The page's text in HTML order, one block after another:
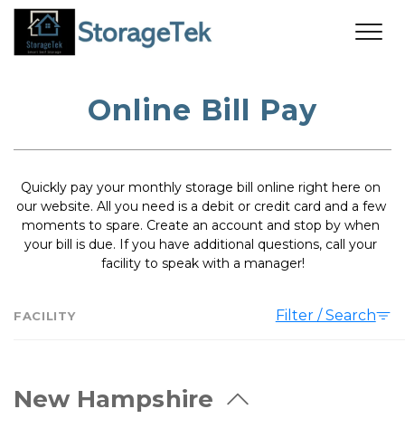
Online Bill Pay
Quickly pay your monthly storage bill online right here on
our website. All you need is a debit or credit card and a few
moments to spare. Create an account and stop by when
your bill is due. If you have additional questions, call your
facility to speak with a manager!
FACILITY Filter / Search
New Hampshire